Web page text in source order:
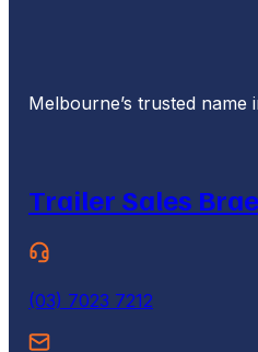
Melbourne’s trusted
Trailer Sales
(03) 7023 7212